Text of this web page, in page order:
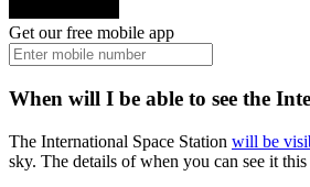
Get our free mobile app
When will I be able to see the
The International Space Station will be
sky. The details of when you can see it